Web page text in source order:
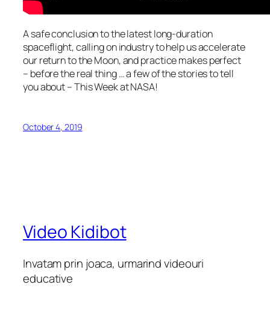
A safe conclusion to the latest long-duration
spaceflight, calling on industry to help us accelerate
our return to the Moon, and practice makes perfect
– before the real thing … a few of the stories to tell
you about – This Week at NASA!
October 4, 2019
Video Kidibot
Invatam prin joaca, urmarind videouri
educative